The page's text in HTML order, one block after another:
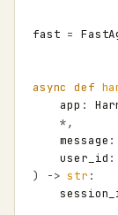
fast =
async def
app :
*,
message :
user_id :
)
-> str :